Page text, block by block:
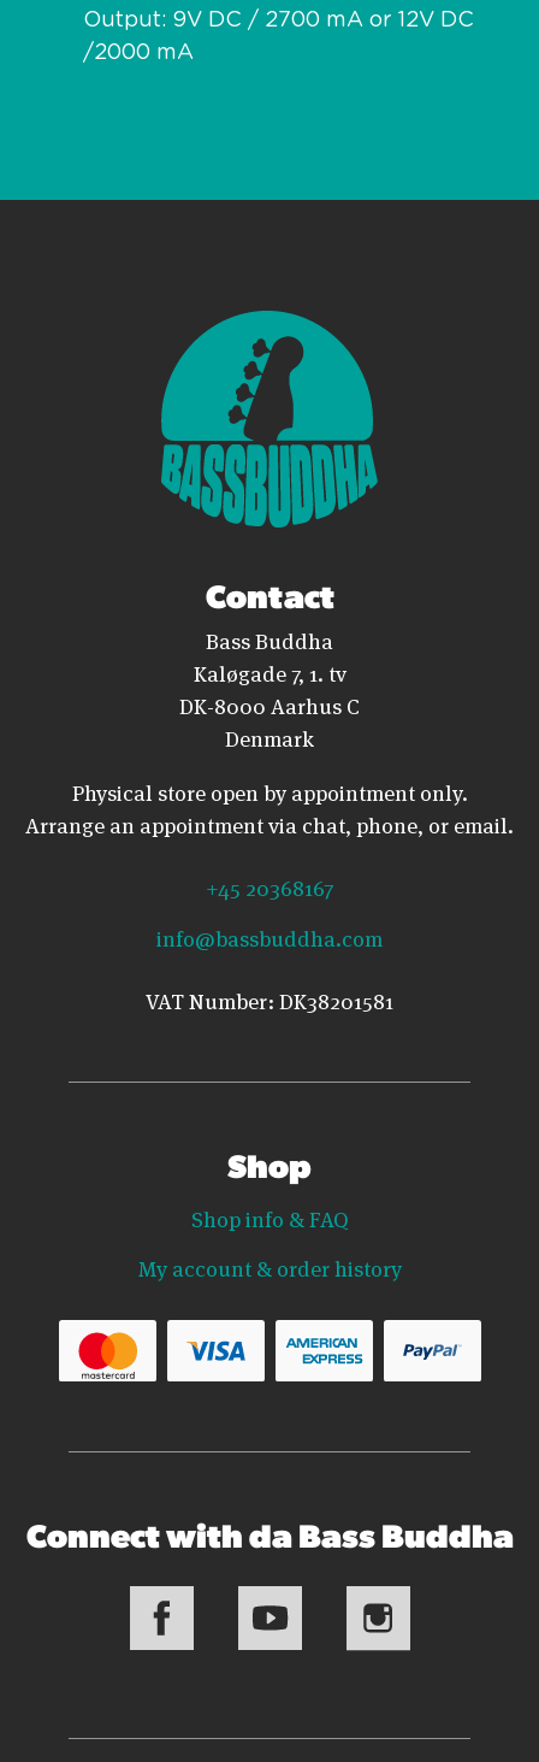
Output: 9V DC / 2700 mA or 12V DC
/2000 mA
Contact
Bass Buddha
Kaløgade 7, 1. tv
DK-8000 Aarhus C
Denmark
Physical store open by appointment only.
Arrange an appointment via chat, phone, or email.
+45 20368167
info@bassbuddha.com
VAT Number: DK38201581
Shop
Shop info & FAQ
My account & order history
Connect with da Bass Buddha